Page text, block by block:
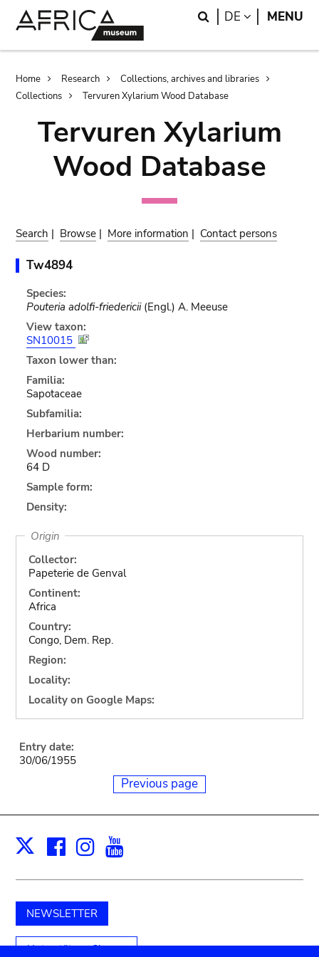
Search
DE LANGUAGE
MENU
Breadcrumb
Home Research
Collections, archives and libraries
Collections
Tervuren Xylarium Wood Database
Tervuren Xylarium
Wood Database
Search | Browse | More information | Contact persons
Tw4894
Species:
Pouteria adolfi-friedericii(Engl.) A. Meeuse
View taxon:
SN10015
Taxon lower than:
Familia:
Sapotaceae
Subfamilia:
Herbarium number:
Wood number:
64 D
Sample form:
Density:
Origin
Collector:
Papeterie de Genval
Continent:
Africa
Country:
Congo, Dem. Rep.
Region:
Locality:
Locality on Google Maps:
Entry date:
30/06/1955
Previous page
X Facebook
Instagram
NEWSLETTER
Unterstützen Sie uns